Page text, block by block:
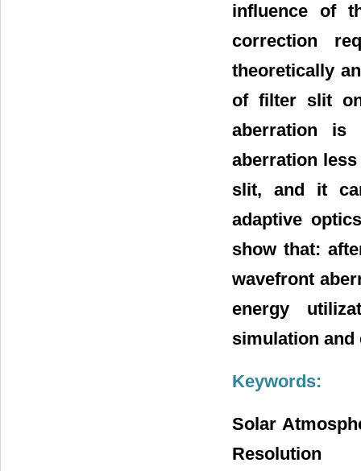
influence of
correction
theoretically
of filter slit
aberration is
aberration
slit, and it
adaptive
show that:
wavefront
energy
simulation and
Keywords:
Solar
Resolution